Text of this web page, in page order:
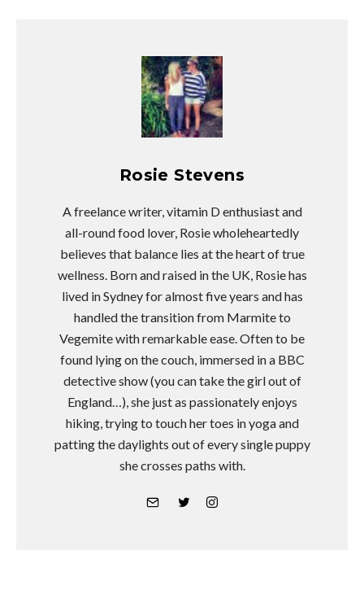
Rosie Stevens
A freelance writer, vitamin D enthusiast and
all-round food lover, Rosie wholeheartedly
believes that balance lies at the heart of true
wellness. Born and raised in the UK, Rosie has
lived in Sydney for almost five years and has
handled the transition from Marmite to
Vegemite with remarkable ease. Often to be
found lying on the couch, immersed in a BBC
detective show (you can take the girl out of
England…), she just as passionately enjoys
hiking, trying to touch her toes in yoga and
patting the daylights out of every single puppy
she crosses paths with.